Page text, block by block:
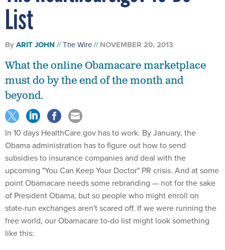
List
ByARIT JOHN The Wire NOVEMBER 20, 2013
What the online Obamacare marketplace
must do by the end of the month and
beyond.
In 10 days HealthCare.gov has to work. By January, the
Obama administration has to figure out how to send
subsidies to insurance companies and deal with the
upcoming "You Can Keep Your Doctor" PR crisis. And at some
point Obamacare needs some rebranding — not for the sake
of President Obama, but so people who might enroll on
state-run exchanges aren't scared off. If we were running the
free world, our Obamacare to-do list might look something
like this: